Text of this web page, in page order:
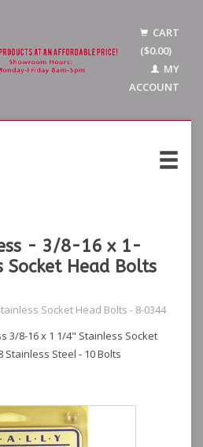
CART
($0.00)
MY
ACCOUNT
- 3/8-16 x 1-
Socket Head Bolts
Socket Head Bolts - 8-0344
3/8-16 x 1 1/4" Stainless Socket
Stainless Steel - 10 Bolts